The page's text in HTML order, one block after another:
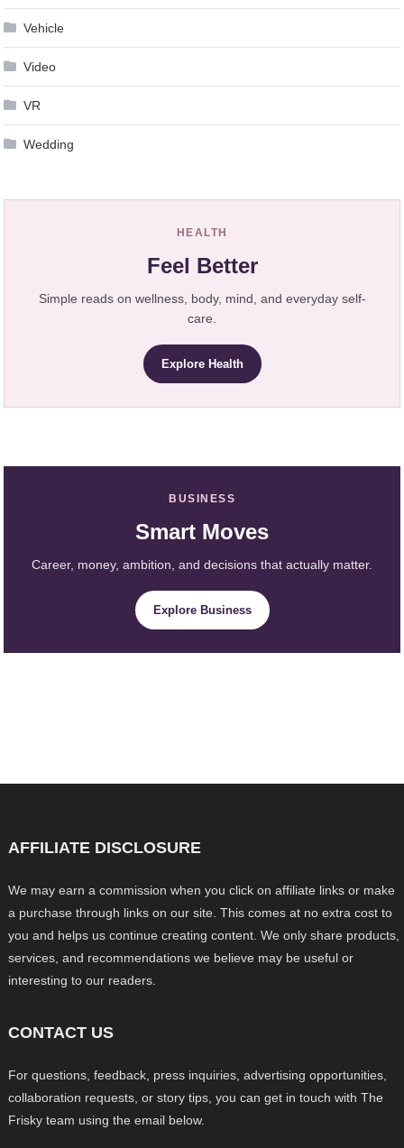
Vehicle
Video
VR
Wedding
HEALTH
Feel Better
Simple reads on wellness, body, mind, and everyday self-
care.
Explore Health
BUSINESS
Smart Moves
Career, money, ambition, and decisions that actually matter.
Explore Business
AFFILIATE DISCLOSURE
We may earn a commission when you click on affiliate links or make
a purchase through links on our site. This comes at no extra cost to
you and helps us continue creating content. We only share products,
services, and recommendations we believe may be useful or
interesting to our readers.
CONTACT US
For questions, feedback, press inquiries, advertising opportunities,
collaboration requests, or story tips, you can get in touch with The
Frisky team using the email below.